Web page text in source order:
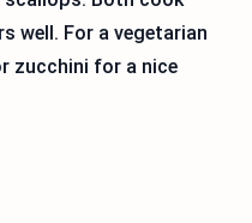
well. For a vegetarian
zucchini for a nice